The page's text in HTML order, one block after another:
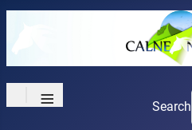
≡ Search